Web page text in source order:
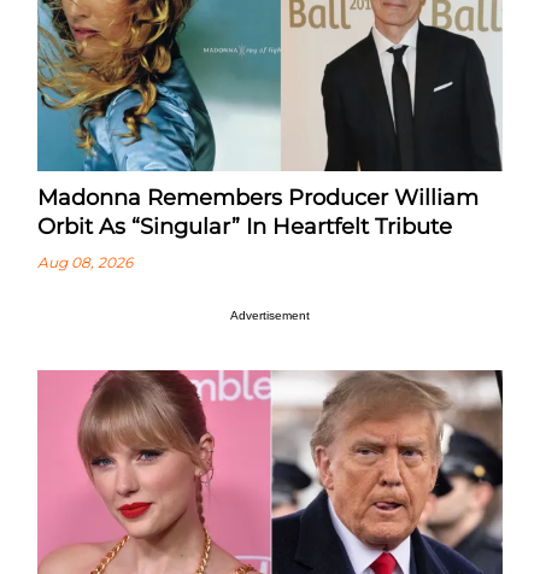
Madonna Remembers Producer William
Orbit As “Singular” In Heartfelt Tribute
Aug 08, 2026
Advertisement